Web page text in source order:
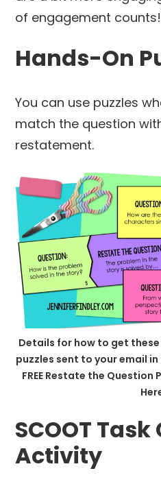
of engagement
Hands-On
You can use puzzles
match the question
restatement.
Details for how to get
puzzles sent to your email
FREE Restate the
SCOOT Task
Activity